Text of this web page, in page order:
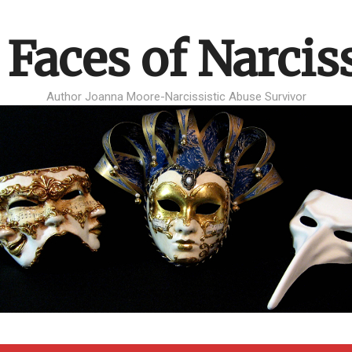
of
Author Joanna Moore-Narcissistic Abuse Survivor